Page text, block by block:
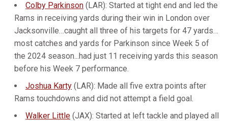
Colby Parkinson (LAR): Started at tight end and led the
Rams in receiving yards during their win in London over
Jacksonville…caught all three of his targets for 47 yards…
most catches and yards for Parkinson since Week 5 of
the 2024 season...had just 11 receiving yards this season
before his Week 7 performance.
Joshua Karty (LAR): Made all five extra points after
Rams touchdowns and did not attempt a field goal.
Walker Little (JAX): Started at left tackle and played all